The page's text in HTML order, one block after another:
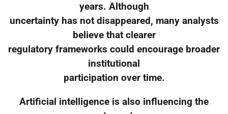
years. Although
uncertainty has not disappeared, many analysts
believe that clearer
regulatory frameworks could encourage broader
institutional
participation over time.
Artificial intelligence is also influencing the